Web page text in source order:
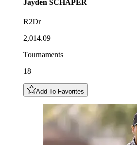
Jayden SCHAPER
R2Dr
2,014.09
Tournaments
18
Add To Favorites